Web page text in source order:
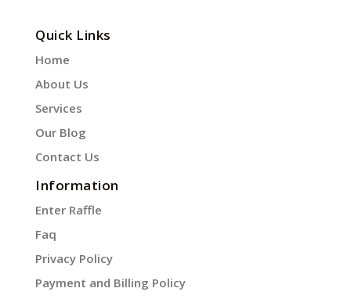
Quick Links
Home
About Us
Services
Our Blog
Contact Us
Information
Enter Raffle
Faq
Privacy Policy
Payment and Billing Policy